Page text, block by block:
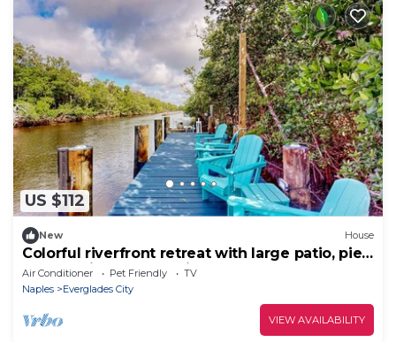
US $112
New House
Colorful riverfront retreat with large patio, pier,
& great views - dog-friendly
Air Conditioner Pet Friendly
TV
Naples
Everglades City
VIEW AVAILABILITY